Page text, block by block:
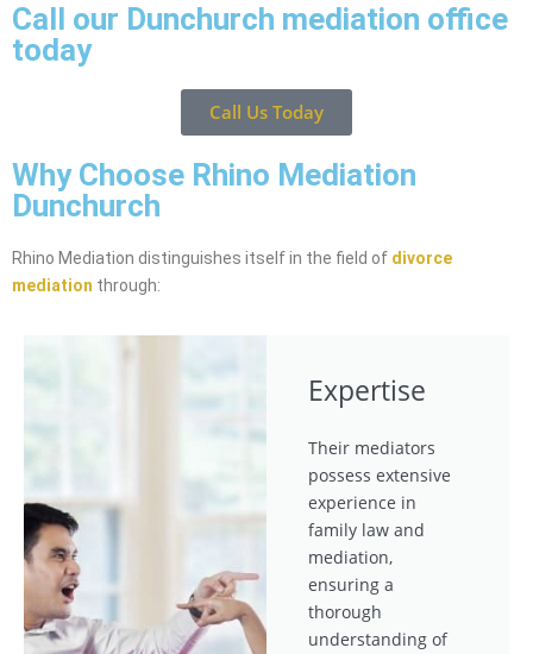
Call our Dunchurch mediation office
today
Call Us Today
Why Choose Rhino Mediation
Dunchurch
Rhino Mediation distinguishes itself in the field of divorce
mediation through:
Expertise
Their mediators
possess extensive
experience in
family law and
mediation,
ensuring a
thorough
understanding of